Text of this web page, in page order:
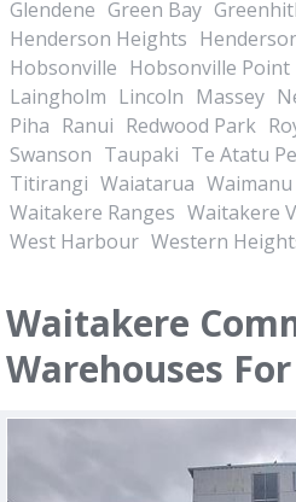
Glendene Green Bay
Henderson Heights
Hobsonville Hobsonville Point
Laingholm Lincoln Massey
Piha Ranui Redwood Park
Swanson Taupaki Te Atatu
Titirangi Waiatarua
Waitakere Ranges Waitakere
West Harbour Western
Waitakere
Warehouses